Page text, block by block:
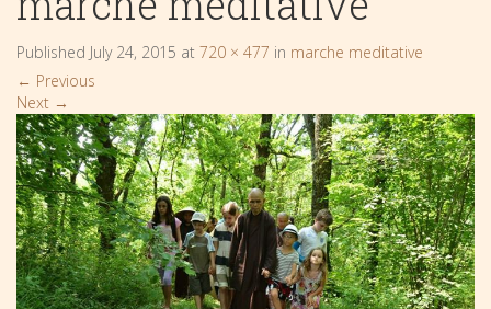
Published July 24, 2015 at 720 × 477 in marche meditative
← Previous
Next →